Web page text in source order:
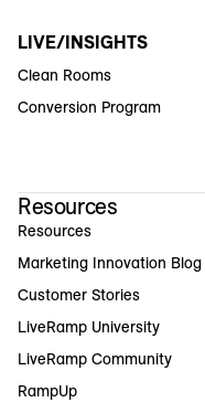
LIVE/INSIGHTS
Clean Rooms
Conversion Program
Resources
Resources
Marketing Innovation Blog
Customer Stories
LiveRamp University
LiveRamp Community
RampUp